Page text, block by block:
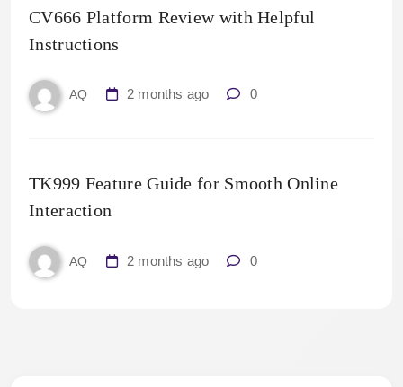
CV666 Platform Review with Helpful
Instructions
AQ 2 months ago 0
TK999 Feature Guide for Smooth Online
Interaction
AQ 2 months ago 0